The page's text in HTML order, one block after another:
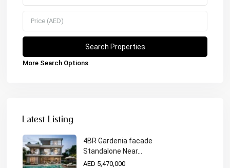
More Search Options
Latest Listing
4BR Gardenia facade
Standalone Near...
AED 5,470,000